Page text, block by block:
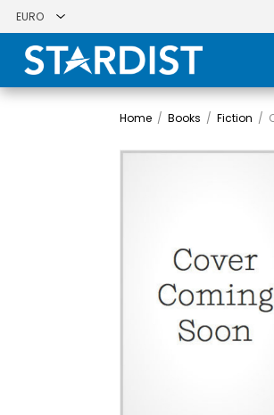
Home / Books / Fiction /